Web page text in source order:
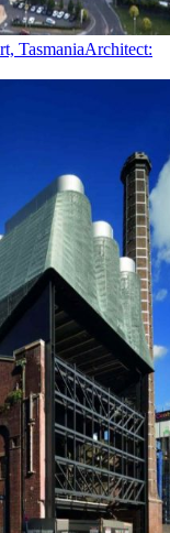
TasmaniaArchitect: